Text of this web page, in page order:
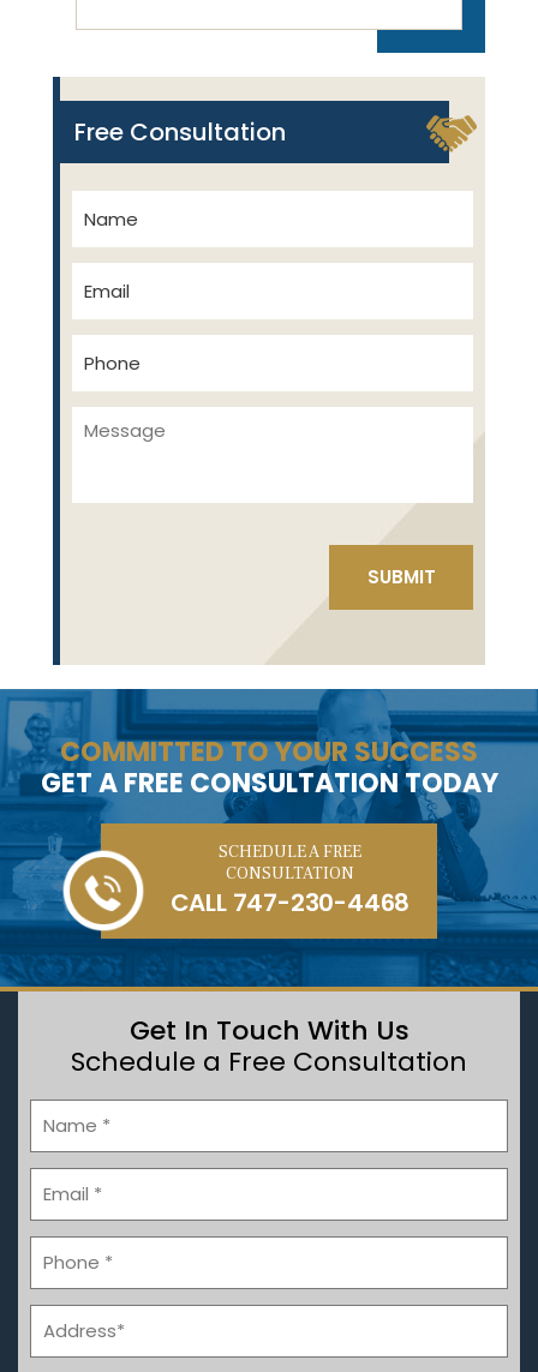
Free Consultation
COMMITTED TO YOUR SUCCESS
GET A FREE CONSULTATION TODAY
SCHEDULE A FREE
CONSULTATION
CALL 747-230-4468
Get In Touch With Us
Schedule a Free Consultation